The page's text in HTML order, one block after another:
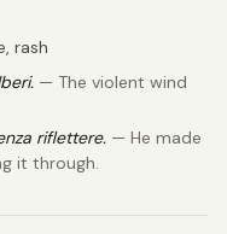
rash
— The violent wind
riflettere. — He made
it through.